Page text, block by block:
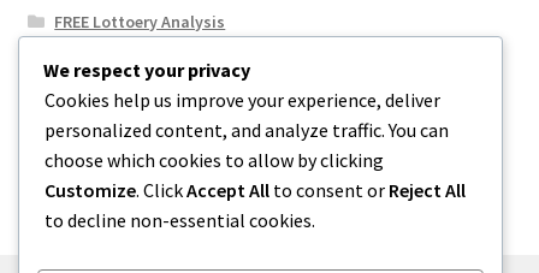
FREE Lottoery Analysis
Our Winning Records
Results
Sport News
Uncategorized
We respect your privacy
Cookies help us improve your experience, deliver
personalized content, and analyze traffic. You can
choose which cookies to allow by clicking
Customize. ClickAccept All to consent or Reject All
to decline non-essential cookies.